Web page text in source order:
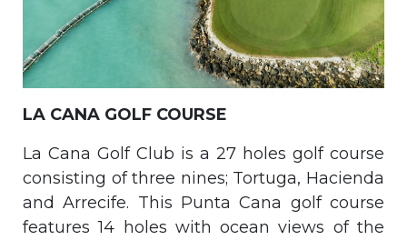
LA CANA GOLF COURSE
La Cana Golf Club is a 27 holes golf course
consisting of three nines; Tortuga, Hacienda
and Arrecife. This Punta Cana golf course
features 14 holes with ocean views of the